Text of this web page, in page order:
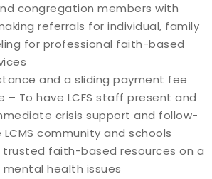
congregation members with
referrals for individual, family
for professional faith-based
and a sliding payment fee
– To have LCFS staff present and
crisis support and follow-
community and schools
trusted faith-based resources on a
health issues